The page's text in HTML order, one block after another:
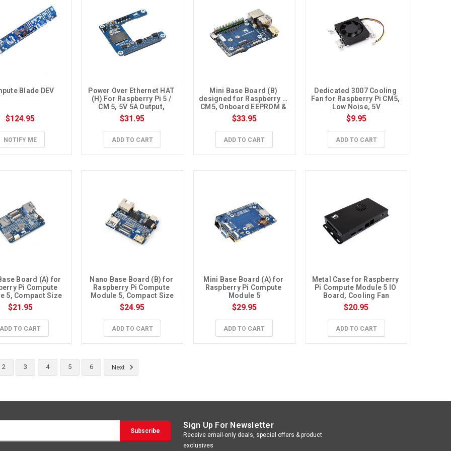
Blade DEV
$124.95
NOTIFY ME
Power Over Ethernet HAT
(H) For Raspberry Pi 5 /
CM 5, 5V 5A Output,
Supports 802.3af/at PoE
(Isolated)
$31.95
ADD TO CART
Mini Base Board (B)
designed for Raspberry Pi
CM5, Onboard EEPROM &
Encryption Chip
$33.95
ADD TO CART
Dedicated 3007 Cooling
Fan for Raspberry Pi CM5,
Low Noise, 5V
$9.95
ADD TO CART
Board (A) for
Pi Compute
5, Compact Size
$21.95
ADD TO CART
Nano Base Board (B) for
Raspberry Pi Compute
Module 5, Compact Size
$24.95
ADD TO CART
Mini Base Board (A) for
Raspberry Pi Compute
Module 5
$29.95
ADD TO CART
Metal Case for Raspberry
Pi Compute Module 5 IO
Board, Cooling Fan
$20.95
ADD TO CART
2 3 4 5 6 Next
Sign Up For Newsletter
Receive email-only deals, special offers & product
exclusives